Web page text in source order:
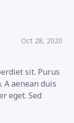
Oct 28, 2020
sit. Purus
aenean duis
eget. Sed